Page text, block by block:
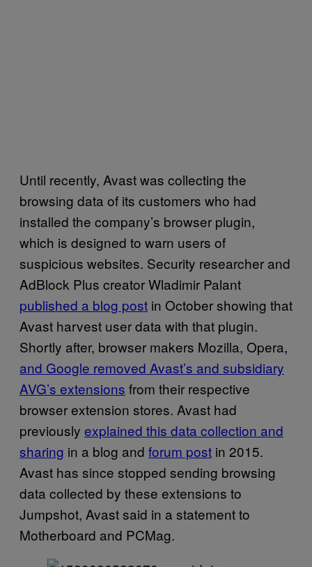
Until recently, Avast was collecting the
browsing data of its customers who had
installed the company’s browser plugin,
which is designed to warn users of
suspicious websites. Security researcher and
AdBlock Plus creator Wladimir Palant
published a blog post in October showing that
Avast harvest user data with that plugin.
Shortly after, browser makers Mozilla, Opera,
and Google removed Avast’s and subsidiary
AVG’s extensions from their respective
browser extension stores. Avast had
previously explained this data collection and
sharing in a blog and forum post in 2015.
Avast has since stopped sending browsing
data collected by these extensions to
Jumpshot, Avast said in a statement to
Motherboard and PCMag.